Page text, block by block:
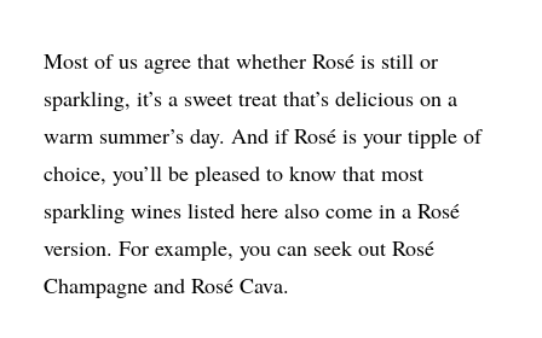
Most of us agree that whether Rosé is still or
sparkling, it’s a sweet treat that’s delicious on a
warm summer’s day. And if Rosé is your tipple of
choice, you’ll be pleased to know that most
sparkling wines listed here also come in a Rosé
version. For example, you can seek out Rosé
Champagne and Rosé Cava.